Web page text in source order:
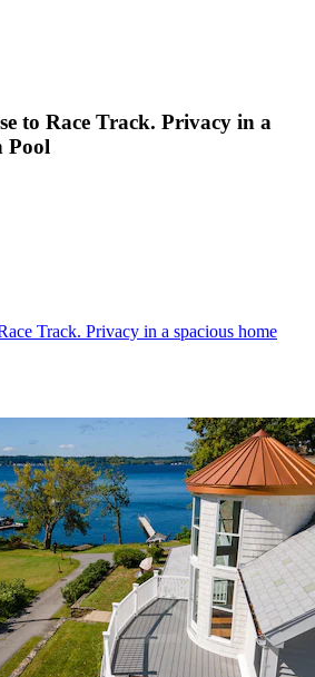
to Race Track. Privacy in a
Pool
Track. Privacy in a spacious home